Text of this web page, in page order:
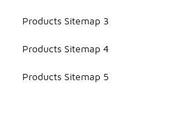
Products Sitemap 3
Products Sitemap 4
Products Sitemap 5